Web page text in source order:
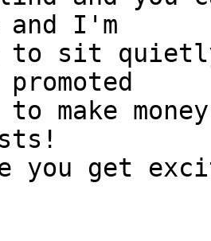
and I'm
to sit
make
you get